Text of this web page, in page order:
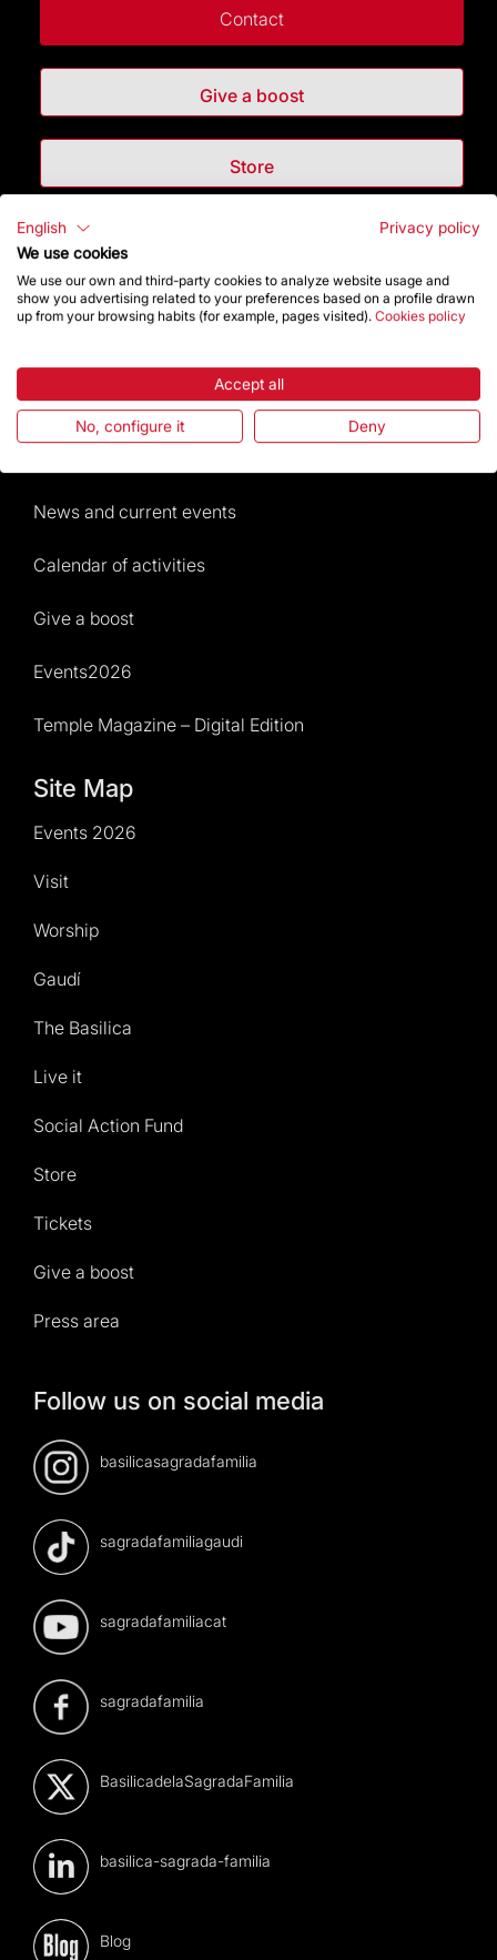
Contact
Give a boost
Store
Highlights
The Foundation
Visitors service
News and current events
Calendar of activities
Give a boost
Events2026
Temple Magazine – Digital Edition
Site Map
Events 2026
Visit
Worship
Gaudí
The Basilica
Live it
Social Action Fund
Store
Tickets
Give a boost
Press area
Follow us on social media
basilicasagradafamilia
sagradafamiliagaudi
sagradafamiliacat
sagradafamilia
BasilicadelaSagradaFamilia
basilica-sagrada-familia
Blog
English
Privacy policy
We use cookies
We use our own and third-party cookies to analyze website usage and
show you advertising related to your preferences based on a profile drawn
up from your browsing habits (for example, pages visited). Cookies policy
Accept all
No, configure it Deny